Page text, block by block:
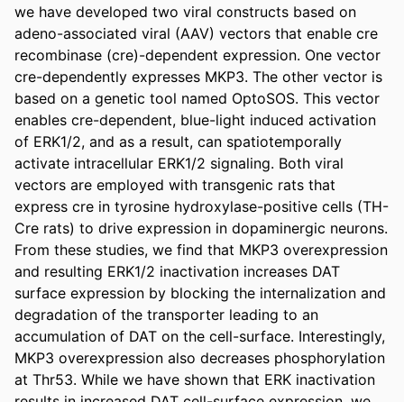
we have developed two viral constructs based on
adeno-associated viral (AAV) vectors that enable cre
recombinase (cre)-dependent expression. One vector
cre-dependently expresses MKP3. The other vector is
based on a genetic tool named OptoSOS. This vector
enables cre-dependent, blue-light induced activation
of ERK1/2, and as a result, can spatiotemporally
activate intracellular ERK1/2 signaling. Both viral
vectors are employed with transgenic rats that
express cre in tyrosine hydroxylase-positive cells (TH-
Cre rats) to drive expression in dopaminergic neurons.
From these studies, we find that MKP3 overexpression
and resulting ERK1/2 inactivation increases DAT
surface expression by blocking the internalization and
degradation of the transporter leading to an
accumulation of DAT on the cell-surface. Interestingly,
MKP3 overexpression also decreases phosphorylation
at Thr53. While we have shown that ERK inactivation